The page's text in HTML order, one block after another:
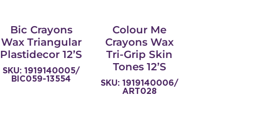
Bic Crayons
Wax Triangular
Plastidecor 12’s
SKU: 1919140005/
BIC059-13554
Colour Me
Crayons Wax
Tri-Grip Skin
Tones 12’s
SKU: 1919140006/
ART028